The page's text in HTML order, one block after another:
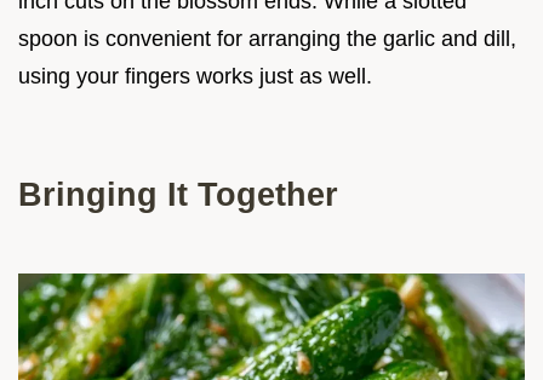
spoon is convenient for arranging the garlic and dill,
using your fingers works just as well.
Bringing It Together